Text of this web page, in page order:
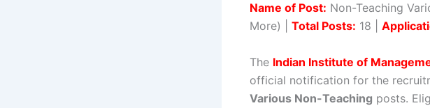
Name of Post: Non-Teaching
More) | Total Posts: 18 |
The Indian Institute of
official notification for the
Various Non-Teaching posts.